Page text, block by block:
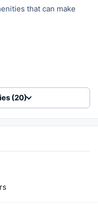
that can make
(20)